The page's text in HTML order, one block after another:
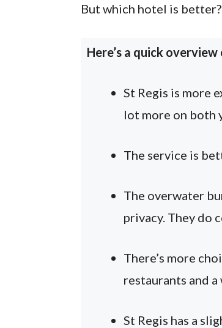
But which hotel is
Here’s a quick
St Regis is more
lot more on both
The service is
The overwater
privacy. They do
There’s more
restaurants and
St Regis has a